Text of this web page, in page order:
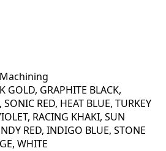
GOLD, GRAPHITE BLACK,
SONIC RED, HEAT BLUE, TURKEY
RACING KHAKI, SUN
RED, INDIGO BLUE, STONE
WHITE